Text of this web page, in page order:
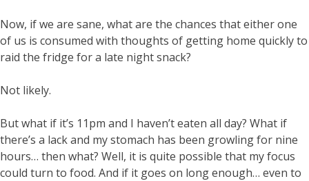
Now, if we are sane, what are the chances that either one
of us is consumed with thoughts of getting home quickly to
raid the fridge for a late night snack?
Not likely.
But what if it’s 11pm and I haven’t eaten all day? What if
there’s a lack and my stomach has been growling for nine
hours… then what? Well, it is quite possible that my focus
could turn to food. And if it goes on long enough… even to